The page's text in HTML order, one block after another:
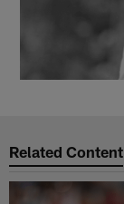
Related Content